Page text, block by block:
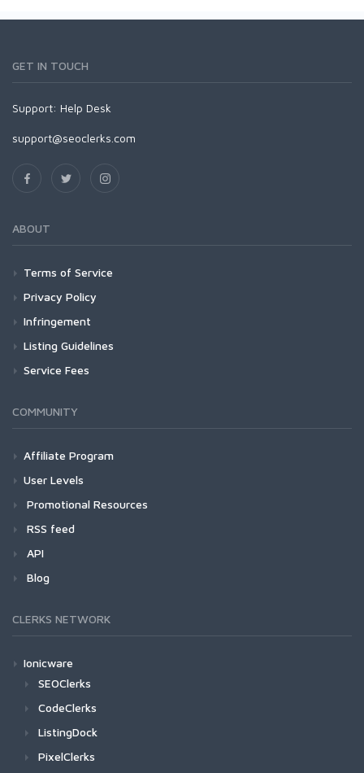
GET IN TOUCH
Support: Help Desk
support@seoclerks.com
ABOUT
Terms of Service
Privacy Policy
Infringement
Listing Guidelines
Service Fees
COMMUNITY
Affiliate Program
User Levels
Promotional Resources
RSS feed
API
Blog
CLERKS NETWORK
Ionicware
SEOClerks
CodeClerks
ListingDock
PixelClerks